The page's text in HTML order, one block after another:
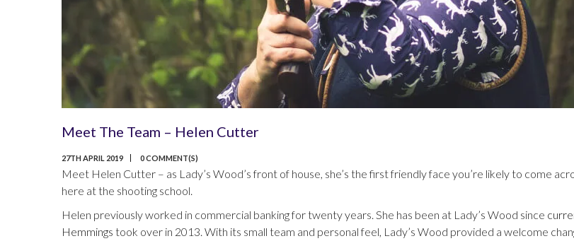
Meet The Team – Helen Cutter
27TH APRIL 2019 0 COMMENT(S)
Meet Helen Cutter – as Lady’s Wood’s front of house, she’s the first friendly face you’re likely to come
here at the shooting school.
Helen previously worked in commercial banking for twenty years. She has been at Lady’s Wood since
Hemmings took over in 2013. With its small team and personal feel, Lady’s Wood provided a welcome